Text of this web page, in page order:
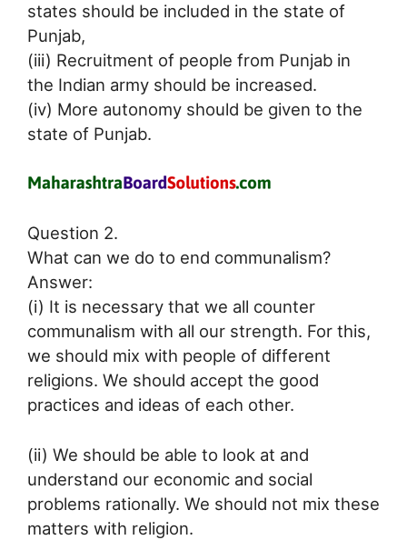
states should be included in the state of
Punjab,
(iii) Recruitment of people from Punjab in
the Indian army should be increased.
(iv) More autonomy should be given to the
state of Punjab.
Question 2.
What can we do to end communalism?
Answer:
(i) It is necessary that we all counter
communalism with all our strength. For this,
we should mix with people of different
religions. We should accept the good
practices and ideas of each other.
(ii) We should be able to look at and
understand our economic and social
problems rationally. We should not mix these
matters with religion.